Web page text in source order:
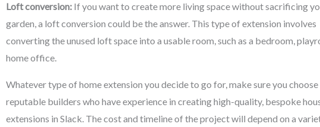
Loft conversion: If you want to create more living space without sacrificing
garden, a loft conversion could be the answer. This type of extension involves
converting the unused loft space into a usable room, such as a bedroom,
home office.
Whatever type of home extension you decide to go for, make sure you choose
reputable builders who have experience in creating high-quality, bespoke
extensions in Slack. The cost and timeline of the project will depend on a